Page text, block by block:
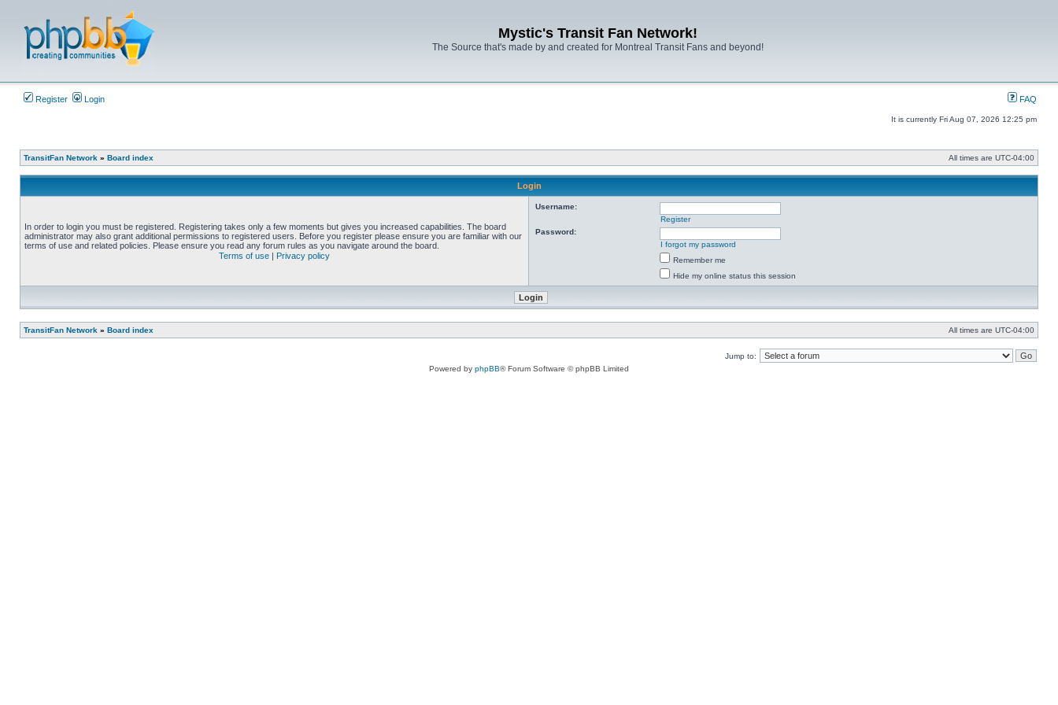
Mystic's Transit Fan Network!
The Source that's made by and created for Montreal Transit Fans and beyond!
Register Login FAQ
It is currently Fri Aug 07, 2026 12:25 pm
TransitFan Network » Board index All times are UTC-04:00
Login
In order to login you must be registered. Registering takes only a few moments but gives you increased capabilities. The board
administrator may also grant additional permissions to registered users. Before you register please ensure you are familiar with our
terms of use and related policies. Please ensure you read any forum rules as you navigate around the board.
Terms of use | Privacy policy
Username:
Register
Password:
I forgot my password
Remember me
Hide my online status this session
TransitFan Network » Board index All times are UTC-04:00
Jump to:
Powered by phpBB® Forum Software © phpBB Limited